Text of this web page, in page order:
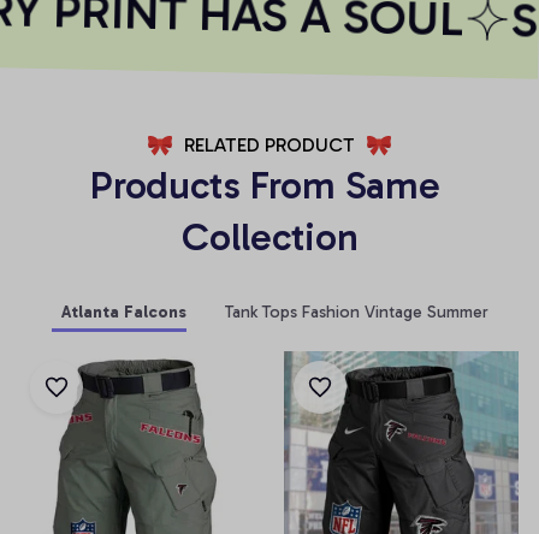
RELATED PRODUCT
Products From Same
Collection
Atlanta Falcons Tank Tops Fashion Vintage Summer